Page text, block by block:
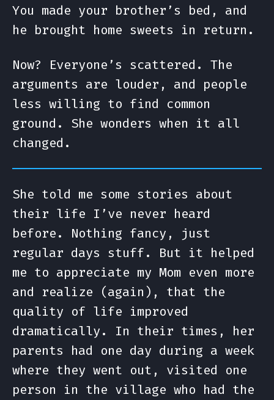
You made your brother’s bed, and
he brought home sweets in return.
Now? Everyone’s scattered. The
arguments are louder, and people
less willing to find common
ground. She wonders when it all
changed.
She told me some stories about
their life I’ve never heard
before. Nothing fancy, just
regular days stuff. But it helped
me to appreciate my Mom even more
and realize (again), that the
quality of life improved
dramatically. In their times, her
parents had one day during a week
where they went out, visited one
person in the village who had the